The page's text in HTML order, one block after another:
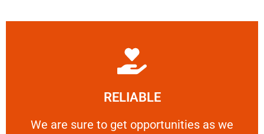
RELIABLE
We are sure to get opportunities as we
We are sure to get opportunities as we show
Learn More